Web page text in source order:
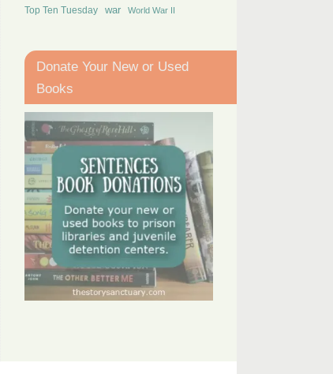
Top Ten Tuesday war World War II
Donate Your New or Used
Books